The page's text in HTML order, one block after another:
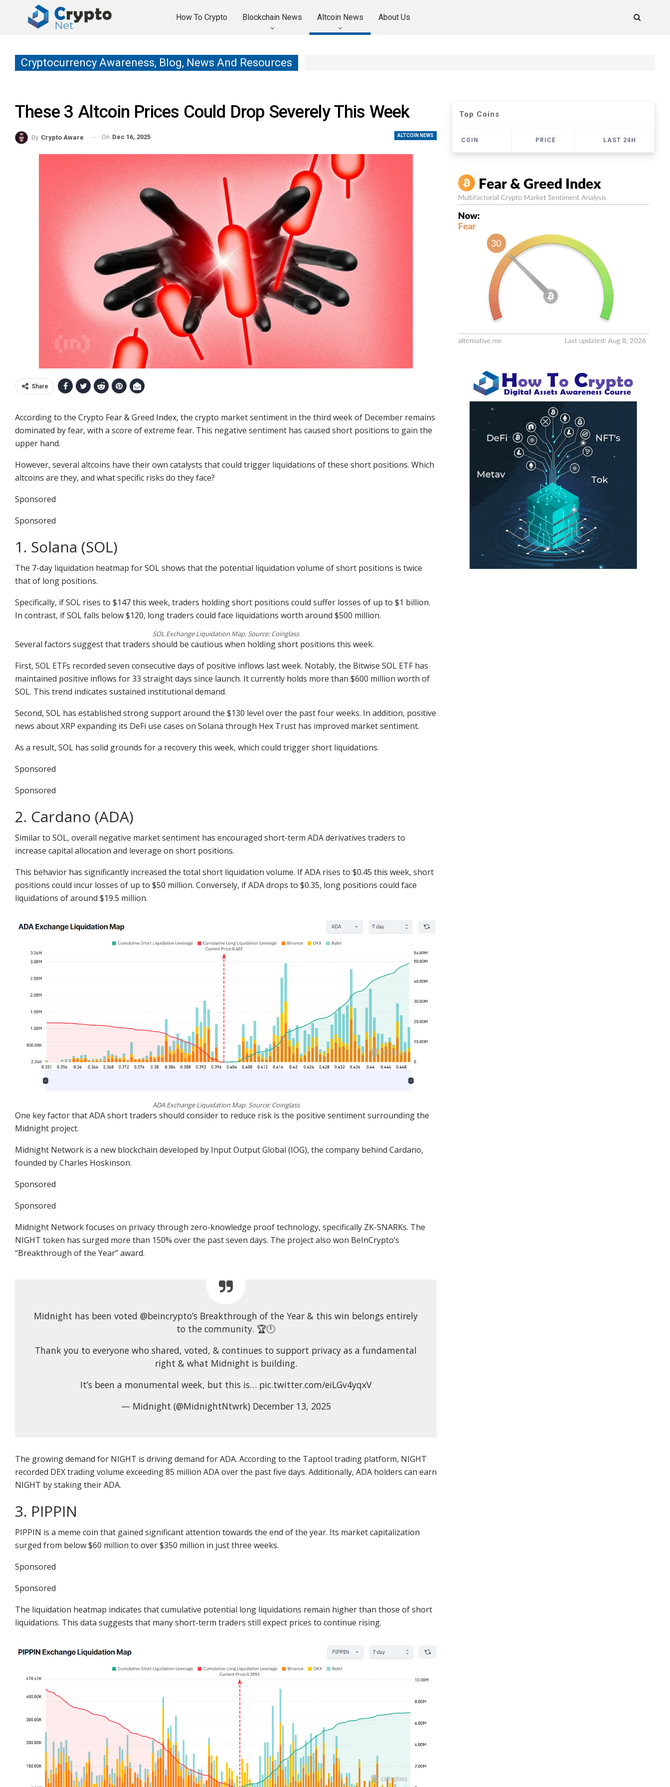
How To Crypto Blockchain News Altcoin News About Us
Cryptocurrency Awareness, Blog, News And Resources
These 3 Altcoin Prices Could Drop Severely This Week
ALTCOIN NEWS
By Crypto Aware On Dec 16, 2025
Share
According to the Crypto Fear & Greed Index, the crypto market sentiment in the third week of December remains
dominated by fear, with a score of extreme fear. This negative sentiment has caused short positions to gain the
upper hand.
However, several altcoins have their own catalysts that could trigger liquidations of these short positions. Which
altcoins are they, and what specific risks do they face?
Sponsored
Sponsored
1. Solana (SOL)
The 7-day liquidation heatmap for SOL shows that the potential liquidation volume of short positions is twice
that of long positions.
Specifically, if SOL rises to $147 this week, traders holding short positions could suffer losses of up to $1 billion.
In contrast, if SOL falls below $120, long traders could face liquidations worth around $500 million.
SOL Exchange Liquidation Map. Source: Coinglass
Several factors suggest that traders should be cautious when holding short positions this week.
First, SOL ETFs recorded seven consecutive days of positive inflows last week. Notably, the Bitwise SOL ETF has
maintained positive inflows for 33 straight days since launch. It currently holds more than $600 million worth of
SOL. This trend indicates sustained institutional demand.
Second, SOL has established strong support around the $130 level over the past four weeks. In addition, positive
news about XRP expanding its DeFi use cases on Solana through Hex Trust has improved market sentiment.
As a result, SOL has solid grounds for a recovery this week, which could trigger short liquidations.
Sponsored
Sponsored
2. Cardano (ADA)
Similar to SOL, overall negative market sentiment has encouraged short-term ADA derivatives traders to
increase capital allocation and leverage on short positions.
This behavior has significantly increased the total short liquidation volume. If ADA rises to $0.45 this week, short
positions could incur losses of up to $50 million. Conversely, if ADA drops to $0.35, long positions could face
liquidations of around $19.5 million.
ADA Exchange Liquidation Map. Source: Coinglass
One key factor that ADA short traders should consider to reduce risk is the positive sentiment surrounding the
Midnight project.
Midnight Network is a new blockchain developed by Input Output Global (IOG), the company behind Cardano,
founded by Charles Hoskinson.
Sponsored
Sponsored
Midnight Network focuses on privacy through zero-knowledge proof technology, specifically ZK-SNARKs. The
NIGHT token has surged more than 150% over the past seven days. The project also won BeInCrypto’s
“Breakthrough of the Year” award.
Midnight has been voted @beincrypto’s Breakthrough of the Year & this win belongs entirely
to the community. 🏆🕛
Thank you to everyone who shared, voted, & continues to support privacy as a fundamental
right & what Midnight is building.
It’s been a monumental week, but this is… pic.twitter.com/eiLGv4yqxV
— Midnight (@MidnightNtwrk) December 13, 2025
The growing demand for NIGHT is driving demand for ADA. According to the Taptool trading platform, NIGHT
recorded DEX trading volume exceeding 85 million ADA over the past five days. Additionally, ADA holders can earn
NIGHT by staking their ADA.
3. PIPPIN
PIPPIN is a meme coin that gained significant attention towards the end of the year. Its market capitalization
surged from below $60 million to over $350 million in just three weeks.
Sponsored
Sponsored
The liquidation heatmap indicates that cumulative potential long liquidations remain higher than those of short
liquidations. This data suggests that many short-term traders still expect prices to continue rising.
Top Coins
COIN PRICE LAST 24H